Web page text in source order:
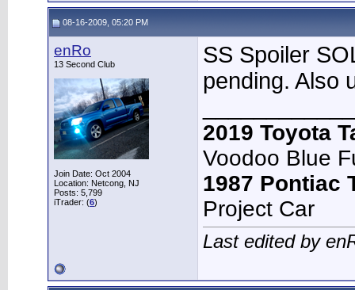
08-16-2009, 05:20 PM
enRo
13 Second Club
Join Date: Oct 2004
Location: Netcong, NJ
Posts: 5,799
iTrader: (6)
SS Spoiler
pending. Also
2019 Toyota
Voodoo Blue
1987 Pontiac
Project Car
Last edited by